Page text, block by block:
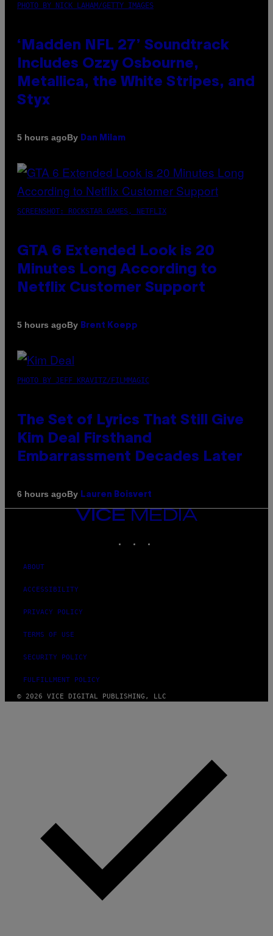
PHOTO BY NICK LAHAM/GETTY IMAGES
‘Madden NFL 27’ Soundtrack
Includes Ozzy Osbourne,
Metallica, the White Stripes, and
Styx
5 hours agoBy Dan Milam
SCREENSHOT: ROCKSTAR GAMES, NETFLIX
GTA 6 Extended Look is 20
Minutes Long According to
Netflix Customer Support
5 hours agoBy Brent Koepp
PHOTO BY JEFF KRAVITZ/FILMMAGIC
The Set of Lyrics That Still Give
Kim Deal Firsthand
Embarrassment Decades Later
6 hours agoBy Lauren Boisvert
VICE
MEDIA
ABOUT
ACCESSIBILITY
PRIVACY POLICY
TERMS OF USE
SECURITY POLICY
FULFILLMENT POLICY
© 2026 VICE DIGITAL PUBLISHING, LLC